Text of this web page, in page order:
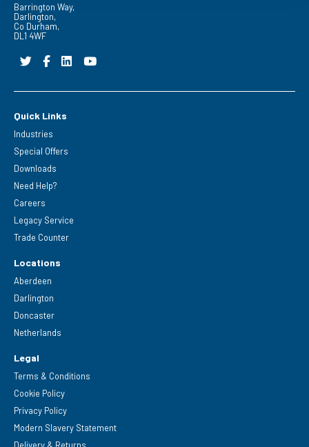
Barrington Way,
Darlington,
Co Durham,
DL1 4WF
Quick Links
Industries
Special Offers
Downloads
Need Help?
Careers
Legacy Service
Trade Counter
Locations
Aberdeen
Darlington
Doncaster
Netherlands
Legal
Terms & Conditions
Cookie Policy
Privacy Policy
Modern Slavery Statement